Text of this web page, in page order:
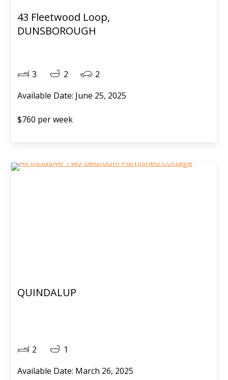
43 Fleetwood Loop,
DUNSBOROUGH
3 2
2
Available Date: June 25, 2025
$760 per week
QUINDALUP
2
1
Available Date: March 26, 2025